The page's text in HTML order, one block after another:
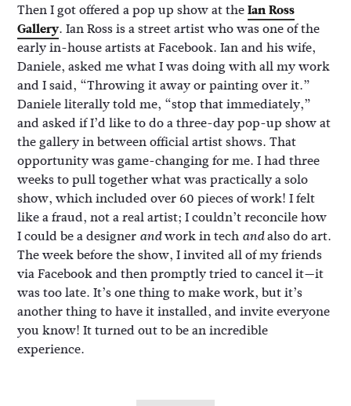
Then I got offered a pop up show at theIan Ross
Gallery. Ian Ross is a street artist who was one of the
early in-house artists at Facebook. Ian and his wife,
Daniele, asked me what I was doing with all my work
and I said, “Throwing it away or painting over it.”
Daniele literally told me, “stop that immediately,”
and asked if I’d like to do a three-day pop-up show at
the gallery in between official artist shows. That
opportunity was game-changing for me. I had three
weeks to pull together what was practically a solo
show, which included over 60 pieces of work! I felt
like a fraud, not a real artist; I couldn’t reconcile how
I could be a designer andwork in tech andalso do art.
The week before the show, I invited all of my friends
via Facebook and then promptly tried to cancel it—it
was too late. It’s one thing to make work, but it’s
another thing to have it installed, and invite everyone
you know! It turned out to be an incredible
experience.